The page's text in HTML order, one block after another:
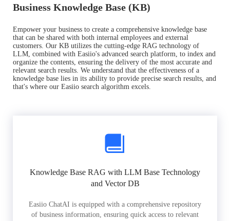
Business Knowledge Base (KB)
Empower your business to create a comprehensive knowledge base
that can be shared with both internal employees and external
customers. Our KB utilizes the cutting-edge RAG technology of
LLM, combined with Easiio's advanced search platform, to index and
organize the contents, ensuring the delivery of the most accurate and
relevant search results. We understand that the effectiveness of a
knowledge base lies in its ability to provide precise search results, and
that's where our Easiio search algorithm excels.
Knowledge Base RAG with LLM Base Technology
and Vector DB
Easiio ChatAI is equipped with a comprehensive repository
of business information, ensuring quick access to relevant